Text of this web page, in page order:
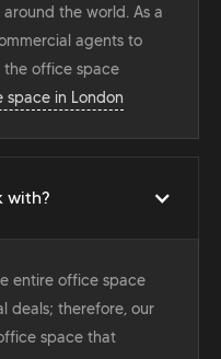
the world. As a
agents to
the office space
space in London
with?
entire office space
deals; therefore, our
space that